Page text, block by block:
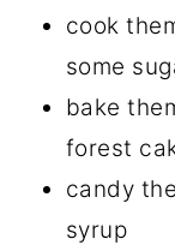
cook
some
bake
forest
candy
syrup